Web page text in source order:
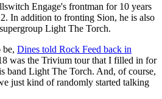
Engage's frontman for 10 years
In addition to fronting Sion, he is also
Light The Torch.
be, Dines told Rock Feed back in
was the Trivium tour that I filled in for
band Light The Torch. And, of course,
just kind of randomly started talking